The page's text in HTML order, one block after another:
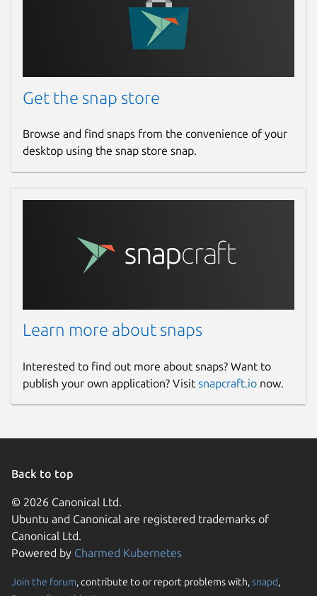
Get the snap store
Browse and find snaps from the convenience of your
desktop using the snap store snap.
Learn more about snaps
Interested to find out more about snaps? Want to
publish your own application? Visit snapcraft.io now.
Back to top
© 2026 Canonical Ltd.
Ubuntu and Canonical are registered trademarks of
Canonical Ltd.
Powered by Charmed Kubernetes
Join the forum, contribute to or report problems with,snapd,